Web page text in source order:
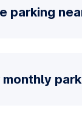
parking